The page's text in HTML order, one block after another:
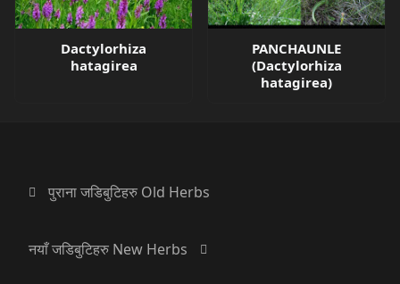
Dactylorhiza
hatagirea
PANCHAUNLE
(Dactylorhiza
hatagirea)
पुराना जडिबुटिहरु Old Herbs
नयाँ जडिबुटिहरु New Herbs